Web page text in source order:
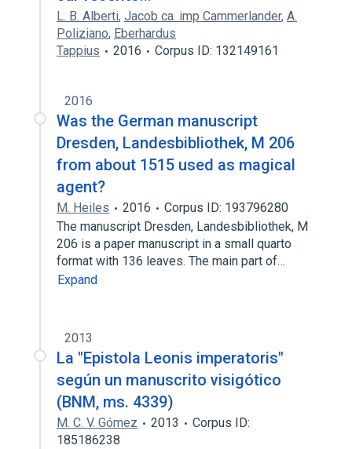
L. B. Alberti, Jacob ca. imp Cammerlander, A.
Poliziano, Eberhardus
Tappius
2016 Corpus ID: 132149161
2016
Was the German manuscript
Dresden, Landesbibliothek, M 206
from about 1515 used as magical
agent?
M. Heiles 2016
Corpus ID: 193796280
The manuscript Dresden, Landesbibliothek, M
206 is a paper manuscript in a small quarto
format with 136 leaves. The main part of…
Expand
2013
La "Epistola Leonis imperatoris"
según un manuscrito visigótico
(BNM, ms. 4339)
M. C. V. Gómez 2013
Corpus ID:
185186238